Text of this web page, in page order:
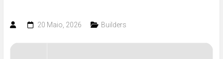
20 Maio, 2026 Builders